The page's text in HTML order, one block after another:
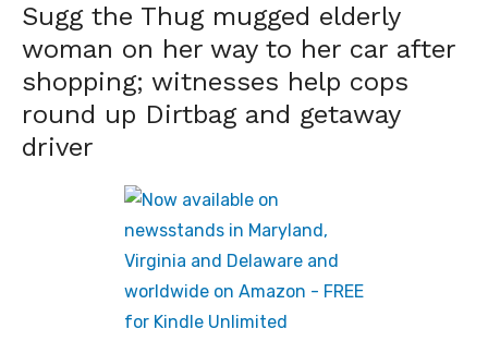
Sugg the Thug mugged elderly
woman on her way to her car after
shopping; witnesses help cops
round up Dirtbag and getaway
driver